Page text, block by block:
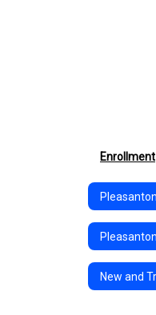
Enrollment